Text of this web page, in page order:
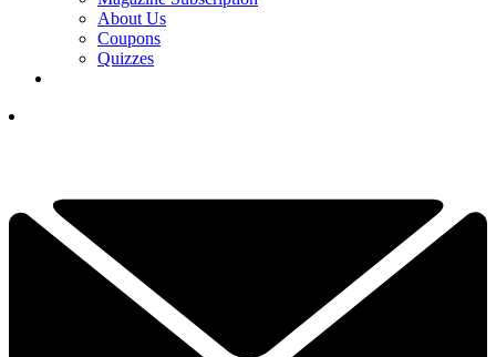
About Us
Coupons
Quizzes